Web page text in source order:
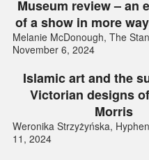
Museum review – an
of a show in more
Melanie McDonough, The
November 6, 2024
Islamic art and the
Victorian designs
Morris
Weronika Strzyżyńska,
11, 2024